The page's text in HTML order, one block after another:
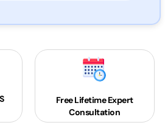
Free Lifetime Expert
Consultation